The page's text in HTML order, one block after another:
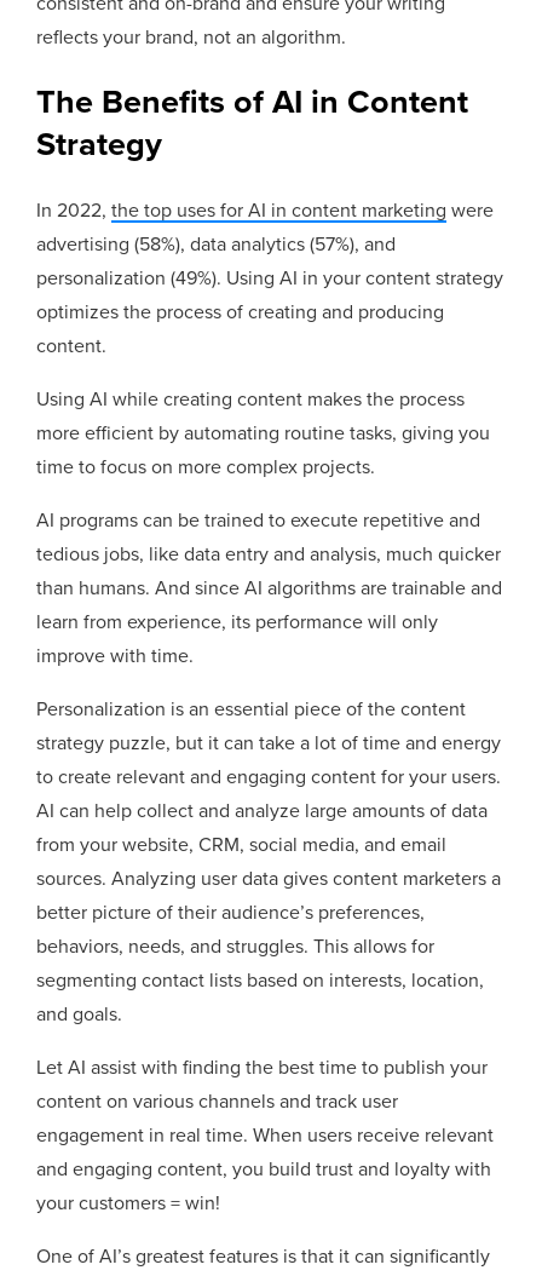
reflects your brand, not an algorithm.
The Benefits of AI in Content
Strategy
In 2022,the top uses for AI in content marketing were
advertising (58%), data analytics (57%), and
personalization (49%). Using AI in your content strategy
optimizes the process of creating and producing
content.
Using AI while creating content makes the process
more efficient by automating routine tasks, giving you
time to focus on more complex projects.
AI programs can be trained to execute repetitive and
tedious jobs, like data entry and analysis, much quicker
than humans. And since AI algorithms are trainable and
learn from experience, its performance will only
improve with time.
Personalization is an essential piece of the content
strategy puzzle, but it can take a lot of time and energy
to create relevant and engaging content for your users.
AI can help collect and analyze large amounts of data
from your website, CRM, social media, and email
sources. Analyzing user data gives content marketers a
better picture of their audience’s preferences,
behaviors, needs, and struggles. This allows for
segmenting contact lists based on interests, location,
and goals.
Let AI assist with finding the best time to publish your
content on various channels and track user
engagement in real time. When users receive relevant
and engaging content, you build trust and loyalty with
your customers = win!
One of AI’s greatest features is that it can significantly